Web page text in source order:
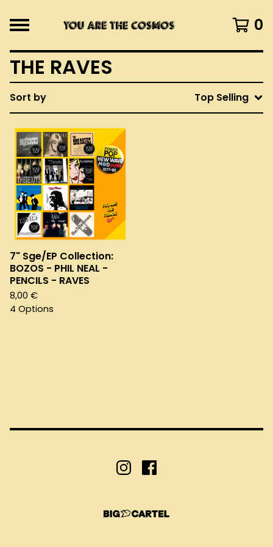
0
THE RAVES
Sort by Top Selling
7" Sge/EP Collection:
BOZOS - PHIL NEAL -
PENCILS - RAVES
8,00 €
4 Options